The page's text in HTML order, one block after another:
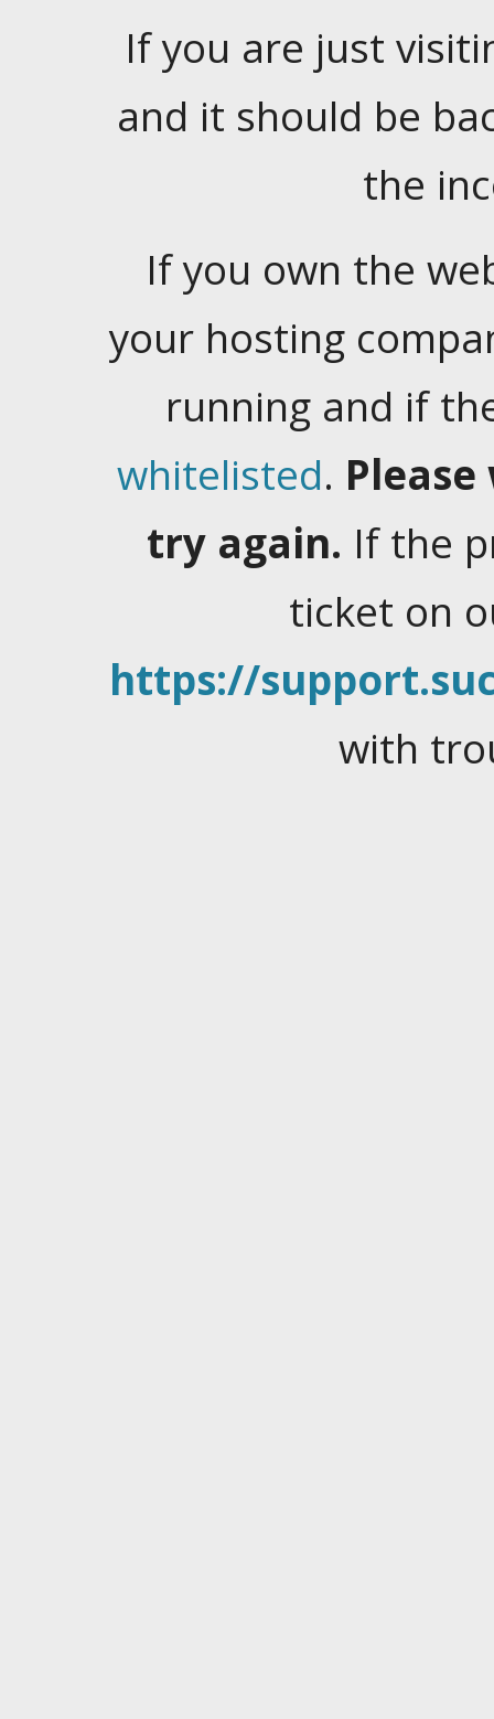
If you are just
and it should be
the
If you own the
your hosting
running and if
whitelisted.
try again. If the
ticket on
https://
with